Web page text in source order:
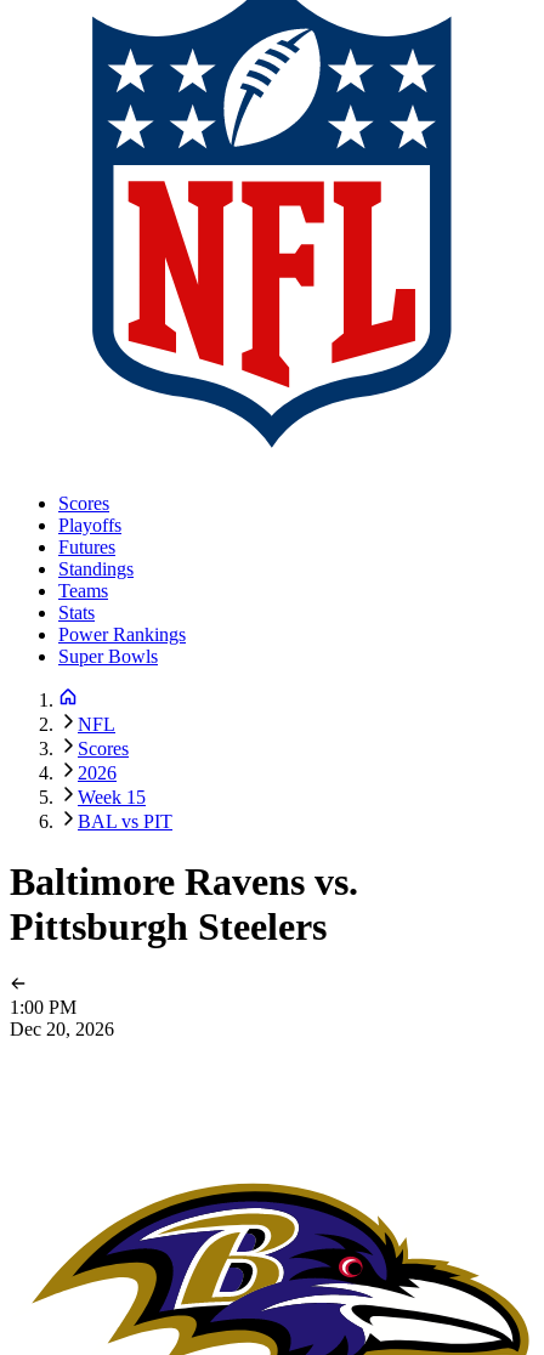
Scores
Playoffs
Futures
Standings
Teams
Stats
Power Rankings
Super Bowls
NFL
Scores
2026
Week 15
BAL vs PIT
Baltimore Ravens vs.
Pittsburgh Steelers
1:00 PM
Dec 20, 2026